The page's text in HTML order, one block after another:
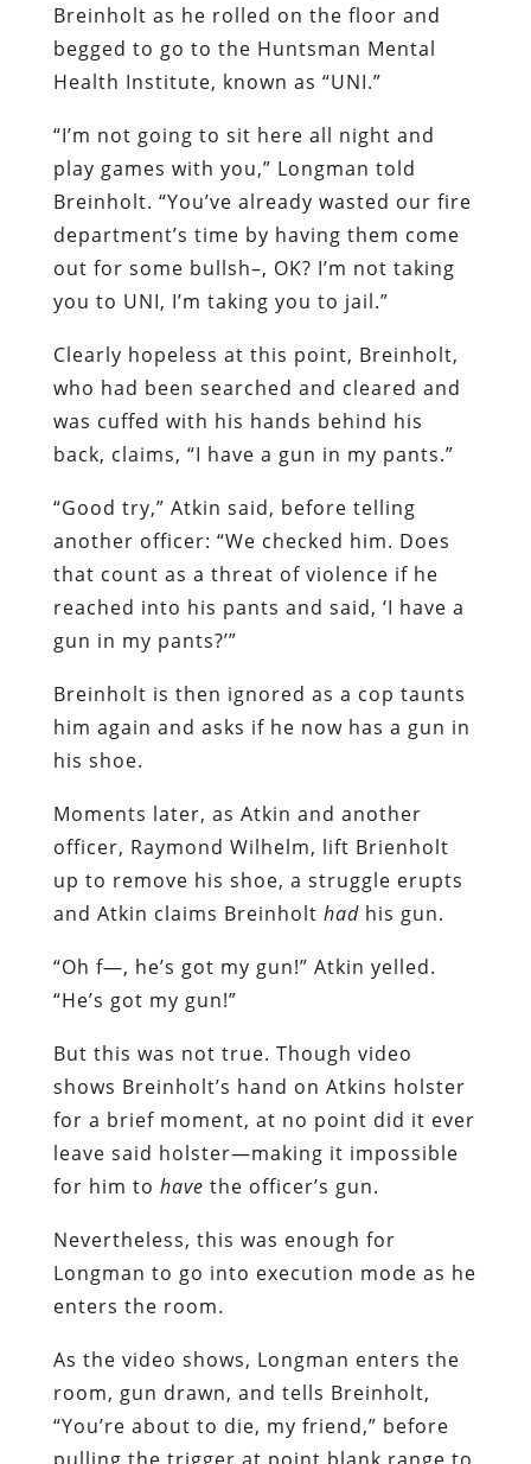
Breinholt as he rolled on the floor and
begged to go to the Huntsman Mental
Health Institute, known as “UNI.”
“I’m not going to sit here all night and
play games with you,” Longman told
Breinholt. “You’ve already wasted our fire
department’s time by having them come
out for some bullsh–, OK? I’m not taking
you to UNI, I’m taking you to jail.”
Clearly hopeless at this point, Breinholt,
who had been searched and cleared and
was cuffed with his hands behind his
back, claims, “I have a gun in my pants.”
“Good try,” Atkin said, before telling
another officer: “We checked him. Does
that count as a threat of violence if he
reached into his pants and said, ‘I have a
gun in my pants?’”
Breinholt is then ignored as a cop taunts
him again and asks if he now has a gun in
his shoe.
Moments later, as Atkin and another
officer, Raymond Wilhelm, lift Brienholt
up to remove his shoe, a struggle erupts
and Atkin claims Breinholt hadhis gun.
“Oh f—, he’s got my gun!” Atkin yelled.
“He’s got my gun!”
But this was not true. Though video
shows Breinholt’s hand on Atkins holster
for a brief moment, at no point did it ever
leave said holster—making it impossible
for him to have the officer’s gun.
Nevertheless, this was enough for
Longman to go into execution mode as he
enters the room.
As the video shows, Longman enters the
room, gun drawn, and tells Breinholt,
“You’re about to die, my friend,” before